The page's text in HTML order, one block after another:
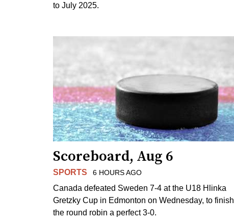
to July 2025.
Scoreboard, Aug 6
SPORTS 6 HOURS AGO
Canada defeated Sweden 7-4 at the U18 Hlinka
Gretzky Cup in Edmonton on Wednesday, to finish
the round robin a perfect 3-0.